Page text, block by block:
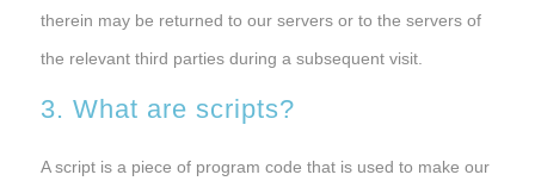
therein may be returned to our servers or to the servers of
the relevant third parties during a subsequent visit.
3. What are scripts?
A script is a piece of program code that is used to make our